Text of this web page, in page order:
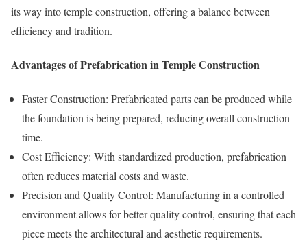
its way into temple construction, offering a balance between
efficiency and tradition.
Advantages of Prefabrication in Temple Construction
Faster Construction: Prefabricated parts can be produced while
the foundation is being prepared, reducing overall construction
time.
Cost Efficiency: With standardized production, prefabrication
often reduces material costs and waste.
Precision and Quality Control: Manufacturing in a controlled
environment allows for better quality control, ensuring that each
piece meets the architectural and aesthetic requirements.